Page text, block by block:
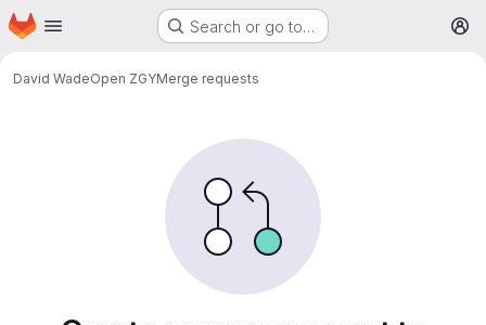
Skip to main content
Homepage Search or go to…
David WadeOpen ZGYMerge requests